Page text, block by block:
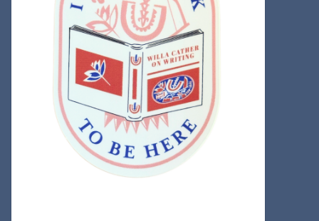
Postcards & Cards
Posters & Prints
Willa Cather Review